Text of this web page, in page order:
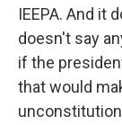
IEEPA. And it
doesn't say
if the
that would